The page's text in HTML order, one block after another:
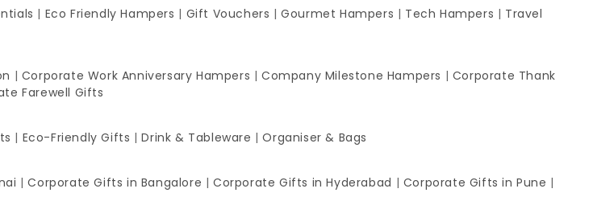
| Eco Friendly Hampers | Gift Vouchers |Gourmet Hampers | Tech Hampers | Travel
| Corporate Work Anniversary Hampers |Company Milestone Hampers | Corporate Thank
Farewell Gifts
| Eco-Friendly Gifts |Drink & Tableware |Organiser & Bags
|Corporate Gifts in Bangalore |Corporate Gifts in Hyderabad | Corporate Gifts in Pune |